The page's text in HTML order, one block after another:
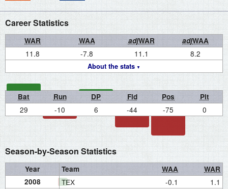
Career Statistics
WAR WAA adjWAR adjWAA
About the stats
11.8 -7.8 11.1 8.2
Bat Run DP Fld Pos Pit
29 -10 6 -44 -75 0
Season-by-Season Statistics
Year Team WAA
WAR
2008
TEX -0.1 1.1